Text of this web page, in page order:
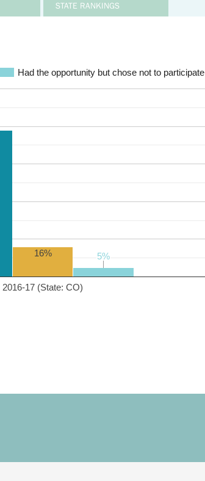
STATE RANKINGS
Had the opportunity but chose not to participate
2016-17 (State: CO)
16%
5%
5%